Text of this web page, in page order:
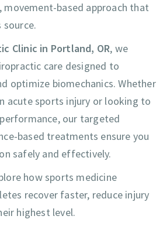
movement-based approach that
Clinic in Portland, OR, we
care designed to
optimize biomechanics. Whether
acute sports injury or looking to
our targeted
based treatments ensure you
safely and effectively.
how sports medicine
recover faster, reduce injury
highest level.